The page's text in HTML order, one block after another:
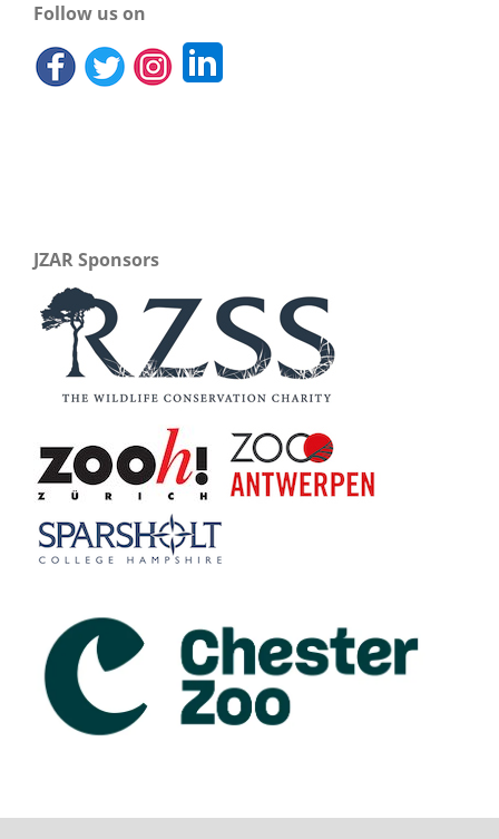
Follow us on
JZAR Sponsors